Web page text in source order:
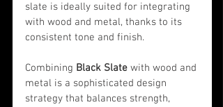
slate is ideally suited for integrating
with wood and metal, thanks to its
consistent tone and finish.
Combining Black Slate with wood and
metal is a sophisticated design
strategy that balances strength,